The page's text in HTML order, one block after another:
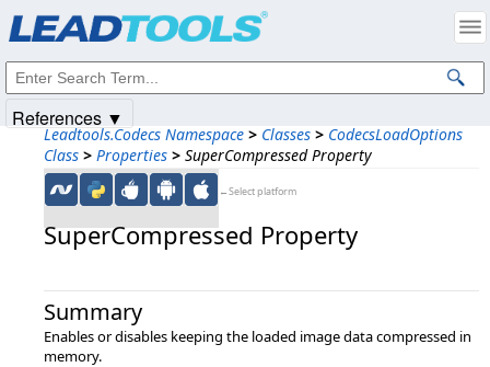
Leadtools.Codecs Namespace > Classes > CodecsLoadOptions
Class > Properties > SuperCompressed Property
←Select platform
SuperCompressed Property
Summary
Enables or disables keeping the loaded image data compressed in
memory.
References ▼
Intellectual Property Notices
© 1991-2025Apryse Sofware Corp. All Rights Reserved.